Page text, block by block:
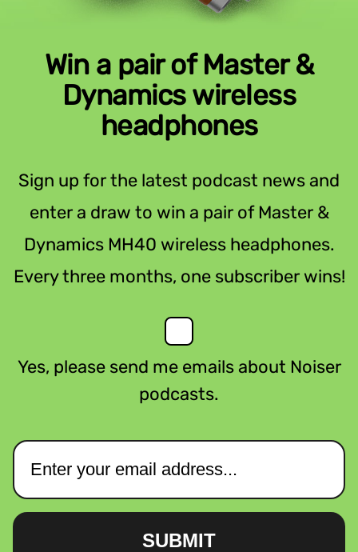
Win a pair of Master &
Dynamics wireless
headphones
Sign up for the latest podcast news and
enter a draw to win a pair of Master &
Dynamics MH40 wireless headphones.
Every three months, one subscriber wins!
Yes, please send me emails about Noiser
podcasts.
SUBMIT